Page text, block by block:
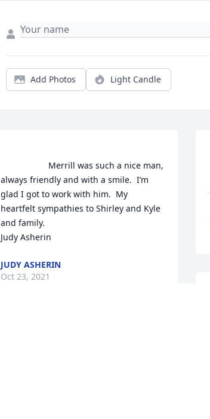
Add Photos Light Candle
always friendly and with a smile.  I’m
glad I got to work with him.  My
heartfelt sympathies to Shirley and Kyle
and family.
Judy Asherin
JUDY ASHERIN
Oct 23, 2021